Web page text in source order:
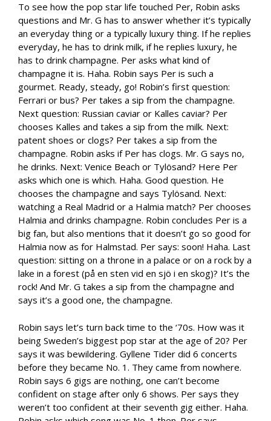
To see how the pop star life touched Per, Robin asks
questions and Mr. G has to answer whether it’s typically
an everyday thing or a typically luxury thing. If he replies
everyday, he has to drink milk, if he replies luxury, he
has to drink champagne. Per asks what kind of
champagne it is. Haha. Robin says Per is such a
gourmet. Ready, steady, go! Robin’s first question:
Ferrari or bus? Per takes a sip from the champagne.
Next question: Russian caviar or Kalles caviar? Per
chooses Kalles and takes a sip from the milk. Next:
patent shoes or clogs? Per takes a sip from the
champagne. Robin asks if Per has clogs. Mr. G says no,
he drinks. Next: Venice Beach or Tylösand? Here Per
asks which one is which. Haha. Good question. He
chooses the champagne and says Tylösand. Next:
watching a Real Madrid or a Halmia match? Per chooses
Halmia and drinks champagne. Robin concludes Per is a
big fan, but also mentions that it doesn’t go so good for
Halmia now as for Halmstad. Per says: soon! Haha. Last
question: sitting on a throne in a palace or on a rock by a
lake in a forest (på en sten vid en sjö i en skog)? It’s the
rock! And Mr. G takes a sip from the champagne and
says it’s a good one, the champagne.
Robin says let’s turn back time to the ‘70s. How was it
being Sweden’s biggest pop star at the age of 20? Per
says it was bewildering. Gyllene Tider did 6 concerts
before they became No. 1. They came from nowhere.
Robin says 6 gigs are nothing, one can’t become
confident on stage after only 6 shows. Per says they
weren’t too confident at their seventh gig either. Haha.